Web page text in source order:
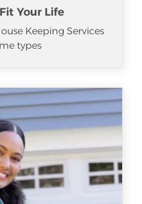
Your Life
Keeping Services
types